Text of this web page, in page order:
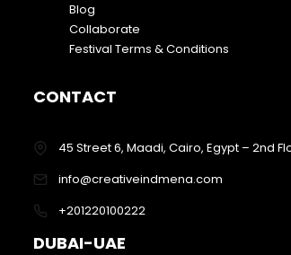
Blog
Collaborate
Festival Terms & Conditions
CONTACT
45 Street 6, Maadi, Cairo, Egypt – 2nd
info@creativeindmena.com
+201220100222
DUBAI-UAE